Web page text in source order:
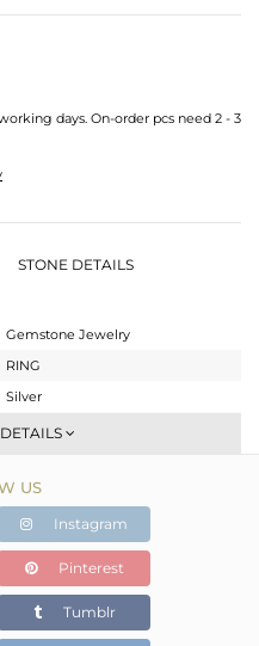
days. On-order pcs need 2 - 3
STONE DETAILS
Gemstone Jewelry
RING
Silver
Stackable
White
2.22 gms
2.07 gms
0.75 cts
US
Instagram
Pinterest
Tumblr